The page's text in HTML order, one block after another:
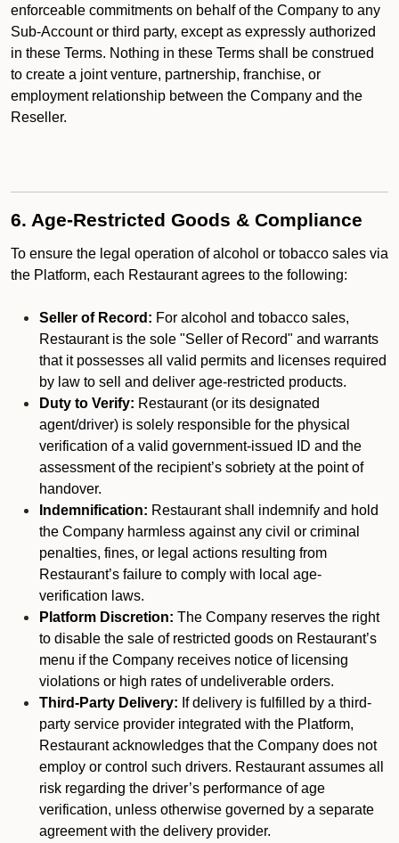
enforceable commitments on behalf of the Company to any
Sub-Account or third party, except as expressly authorized
in these Terms. Nothing in these Terms shall be construed
to create a joint venture, partnership, franchise, or
employment relationship between the Company and the
Reseller.
6. Age-Restricted Goods & Compliance
To ensure the legal operation of alcohol or tobacco sales via
the Platform, each Restaurant agrees to the following:
Seller of Record: For alcohol and tobacco sales,
Restaurant is the sole "Seller of Record" and warrants
that it possesses all valid permits and licenses required
by law to sell and deliver age-restricted products.
Duty to Verify: Restaurant (or its designated
agent/driver) is solely responsible for the physical
verification of a valid government-issued ID and the
assessment of the recipient’s sobriety at the point of
handover.
Indemnification: Restaurant shall indemnify and hold
the Company harmless against any civil or criminal
penalties, fines, or legal actions resulting from
Restaurant’s failure to comply with local age-
verification laws.
Platform Discretion: The Company reserves the right
to disable the sale of restricted goods on Restaurant’s
menu if the Company receives notice of licensing
violations or high rates of undeliverable orders.
Third-Party Delivery: If delivery is fulfilled by a third-
party service provider integrated with the Platform,
Restaurant acknowledges that the Company does not
employ or control such drivers. Restaurant assumes all
risk regarding the driver’s performance of age
verification, unless otherwise governed by a separate
agreement with the delivery provider.